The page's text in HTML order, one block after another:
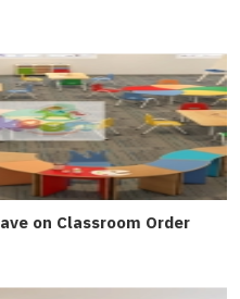
on Classroom Order